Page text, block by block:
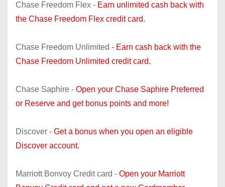
Chase Freedom Flex - Earn unlimited cash back with
the Chase Freedom Flex credit card.
Chase Freedom Unlimited - Earn cash back with the
Chase Freedom Unlimited credit card.
Chase Saphire - Open your Chase Saphire Preferred
or Reserve and get bonus points and more!
Discover - Get a bonus when you open an eligible
Discover account.
Marriott Bonvoy Credit card - Open your Marriott